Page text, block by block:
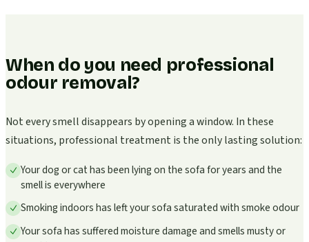
When do you need professional
odour removal?
Not every smell disappears by opening a window. In these
situations, professional treatment is the only lasting solution:
Your dog or cat has been lying on the sofa for years and the
smell is everywhere
Smoking indoors has left your sofa saturated with smoke odour
Your sofa has suffered moisture damage and smells musty or